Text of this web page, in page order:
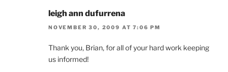
leigh ann dufurrena
NOVEMBER 30, 2009 AT 7:06 PM
Thank you, Brian, for all of your hard work keeping
us informed!